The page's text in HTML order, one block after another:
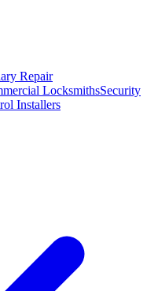
Repair
LocksmithsSecurity
Installers